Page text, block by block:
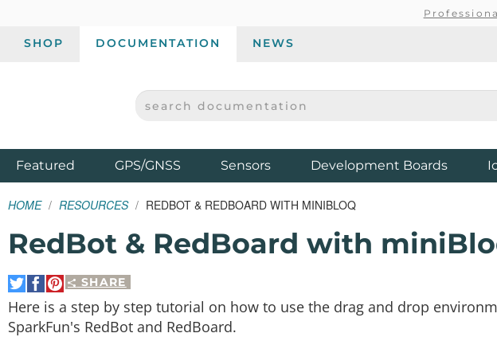
SHOP DOCUMENTATION NEWS
SPARKFUN ELECTRONICS - SPARKFUN.COM
SEARCH DOCUMENTATION
Featured ProductsGPS/GNSS Sensors Development Boards
HOME RESOURCES REDBOT & REDBOARD WITH MINIBLOQ
RedBot & RedBoard with
SHARE
Share
on
Twitter
Share
on
Facebook
Pin
It
Here is a step by step tutorial on how to use the drag and drop
SparkFun's RedBot and RedBoard.